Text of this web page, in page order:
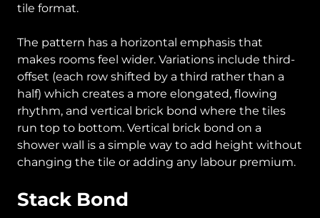
tile format.
The pattern has a horizontal emphasis that
makes rooms feel wider. Variations include third-
offset (each row shifted by a third rather than a
half) which creates a more elongated, flowing
rhythm, and vertical brick bond where the tiles
run top to bottom. Vertical brick bond on a
shower wall is a simple way to add height without
changing the tile or adding any labour premium.
Stack Bond